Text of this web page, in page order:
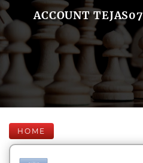
ACCOUNT TEJAS07
HOME